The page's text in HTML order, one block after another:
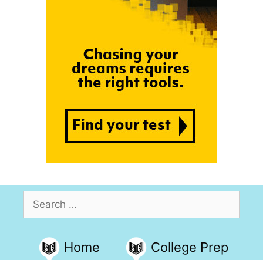
Search
for:
Home College Prep